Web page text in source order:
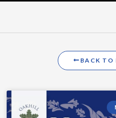
BACK TO